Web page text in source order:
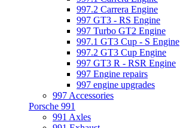
997.2 Carrera Engine
997 GT3 - RS Engine
997 Turbo GT2 Engine
997.1 GT3 Cup - S Engine
997.2 GT3 Cup Engine
997 GT3 R - RSR Engine
997 Engine repairs
997 engine upgrades
997 Accessories
Porsche 991
991 Axles